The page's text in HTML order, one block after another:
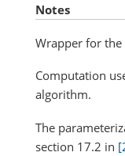
Notes
Wrapper for the
Computation
algorithm.
The
section 17.2 in